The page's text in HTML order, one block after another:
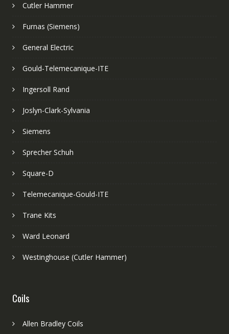
Cutler Hammer
Furnas (Siemens)
General Electric
Gould-Telemecanique-ITE
Ingersoll Rand
Joslyn-Clark-Sylvania
Siemens
Sprecher Schuh
Square-D
Telemecanique-Gould-ITE
Trane Kits
Ward Leonard
Westinghouse (Cutler Hammer)
Coils
Allen Bradley Coils